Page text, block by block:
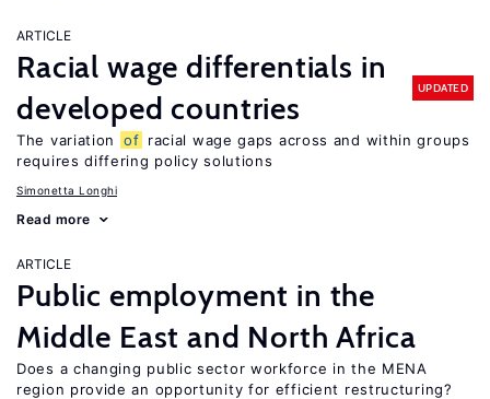
ARTICLE
Racial wage differentials in
developed countries
UPDATED
The variation of racial wage gaps across and within groups
requires differing policy solutions
Simonetta Longhi
Read more
ARTICLE
Public employment in the
Middle East and North Africa
Does a changing public sector workforce in the MENA
region provide an opportunity for efficient restructuring?